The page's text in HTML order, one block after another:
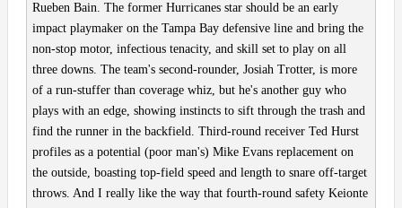
Rueben Bain. The former Hurricanes star should be an early
impact playmaker on the Tampa Bay defensive line and bring the
non-stop motor, infectious tenacity, and skill set to play on all
three downs. The team's second-rounder, Josiah Trotter, is more
of a run-stuffer than coverage whiz, but he's another guy who
plays with an edge, showing instincts to sift through the trash and
find the runner in the backfield. Third-round receiver Ted Hurst
profiles as a potential (poor man's) Mike Evans replacement on
the outside, boasting top-field speed and length to snare off-target
throws. And I really like the way that fourth-round safety Keionte